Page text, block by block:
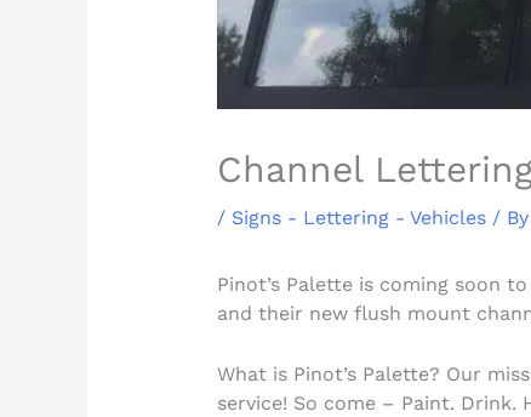
Channel
/ Signs - Lettering - Vehicles/ By
Pinot’s Palette is coming soon
and their new flush mount
What is Pinot’s Palette? Our
service! So come – Paint. Drink.